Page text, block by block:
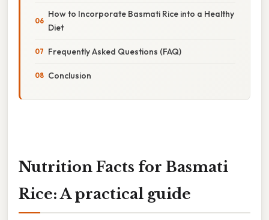
How to Incorporate Basmati Rice into a Healthy
Diet
Frequently Asked Questions (FAQ)
Conclusion
Nutrition Facts for Basmati
Rice: A practical guide